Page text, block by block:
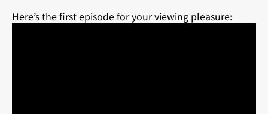
Here’s the first episode for your viewing pleasure: